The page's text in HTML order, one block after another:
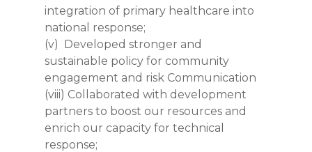
integration of primary healthcare into
national response;
(v) Developed stronger and
sustainable policy for community
engagement and risk Communication
(viii) Collaborated with development
partners to boost our resources and
enrich our capacity for technical
response;